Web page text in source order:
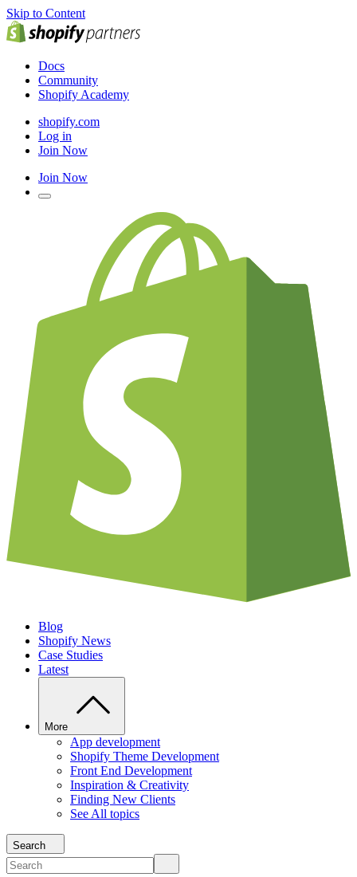
Skip to Content
Docs
Community
Shopify Academy
shopify.com
Log in
Join Now
Join Now
Blog
Shopify News
Case Studies
Latest
More
App development
Shopify Theme Development
Front End Development
Inspiration & Creativity
Finding New Clients
See All topics
Search